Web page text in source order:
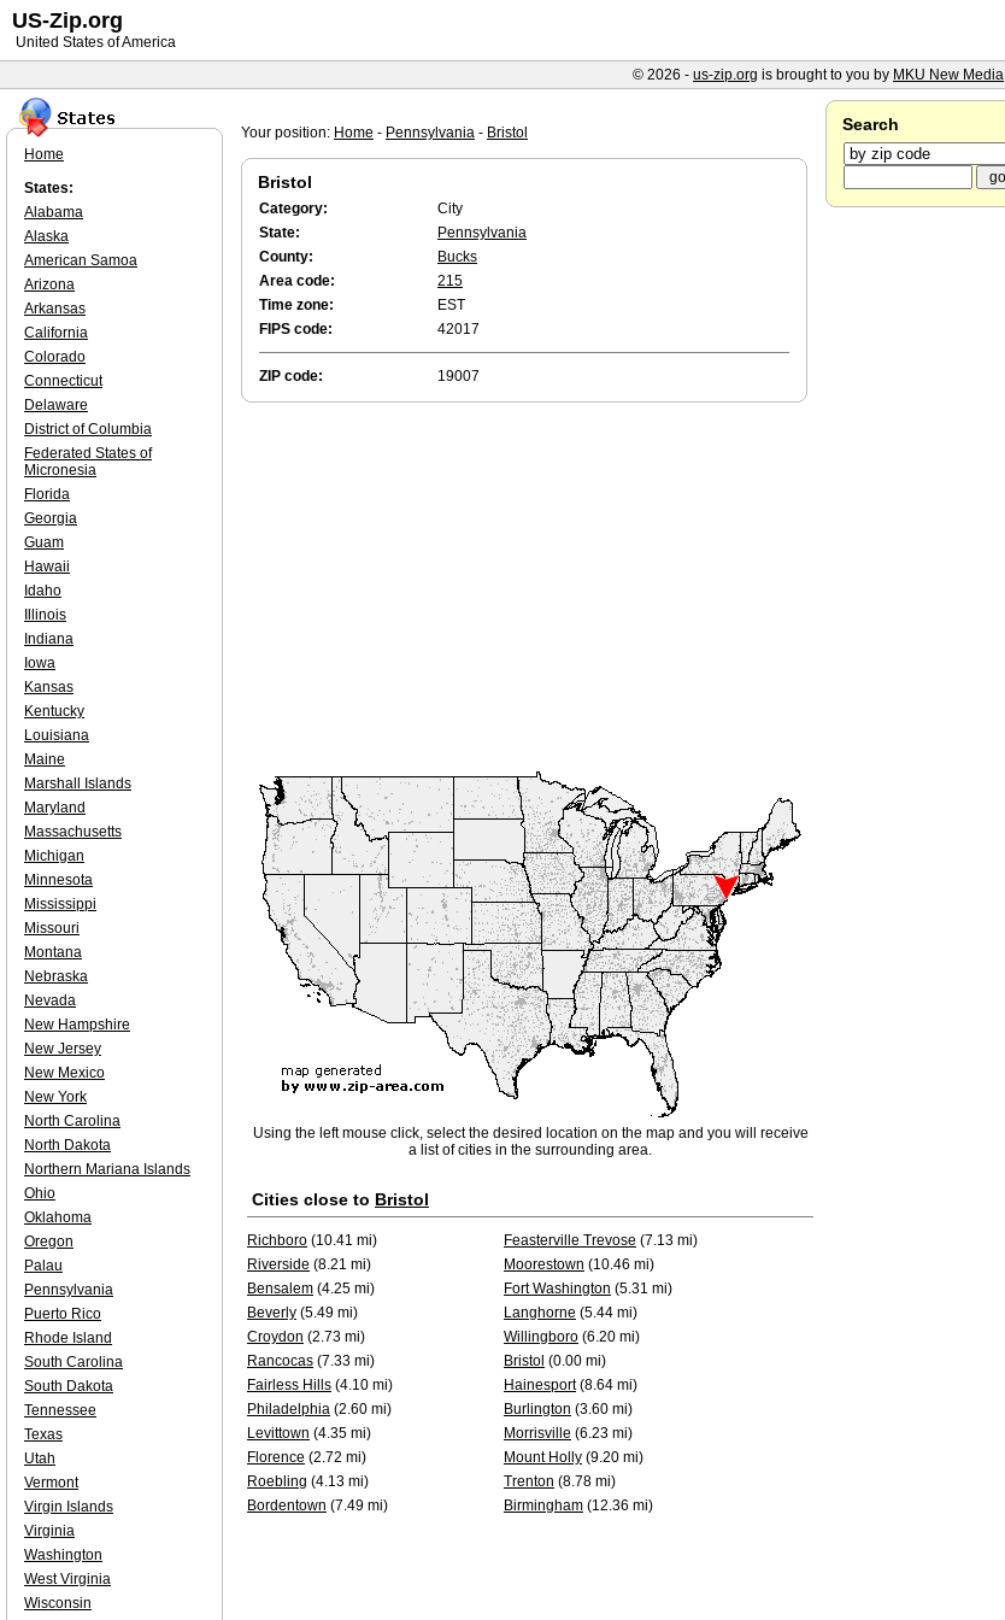
Your position: Home - Pennsylvania - Bristol
Bristol
Category:
City
State:
Pennsylvania
County:
Bucks
Area code:
215
Time zone:
EST
FIPS code:
42017
ZIP code: 19007
Using the left mouse click, select the desired location on the map and you will receive
a list of cities in the surrounding area.
Cities close to Bristol
Richboro (10.41 mi) Feasterville Trevose (7.13 mi)
Riverside (8.21 mi) Moorestown (10.46 mi)
Bensalem (4.25 mi) Fort Washington (5.31 mi)
Beverly (5.49 mi) Langhorne (5.44 mi)
Croydon (2.73 mi) Willingboro (6.20 mi)
Rancocas (7.33 mi) Bristol (0.00 mi)
Fairless Hills (4.10 mi) Hainesport(8.64 mi)
Philadelphia (2.60 mi) Burlington (3.60 mi)
Levittown (4.35 mi) Morrisville (6.23 mi)
Florence (2.72 mi) Mount Holly (9.20 mi)
Roebling (4.13 mi) Trenton (8.78 mi)
Bordentown (7.49 mi) Birmingham (12.36 mi)
Home
States:
Alabama
Alaska
American Samoa
Arizona
Arkansas
California
Colorado
Connecticut
Delaware
District of Columbia
Federated States of
Micronesia
Florida
Georgia
Guam
Hawaii
Idaho
Illinois
Indiana
Iowa
Kansas
Kentucky
Louisiana
Maine
Marshall Islands
Maryland
Massachusetts
Michigan
Minnesota
Mississippi
Missouri
Montana
Nebraska
Nevada
New Hampshire
New Jersey
New Mexico
New York
North Carolina
North Dakota
Northern Mariana Islands
Ohio
Oklahoma
Oregon
Palau
Pennsylvania
Puerto Rico
Rhode Island
South Carolina
South Dakota
Tennessee
Texas
Utah
Vermont
Virgin Islands
Virginia
Washington
West Virginia
Wisconsin
Search
US-Zip.org
United States of America
© 2026 - us-zip.org is brought to you by MKU New Media